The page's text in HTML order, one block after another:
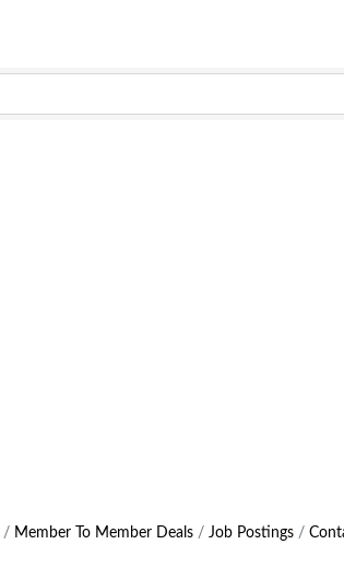
Member To Member Deals Job Postings